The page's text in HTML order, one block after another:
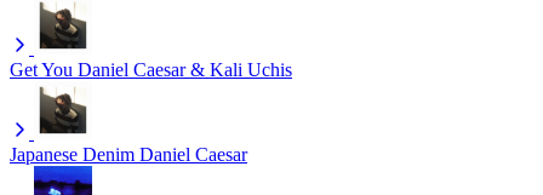
Get You Daniel Caesar & Kali Uchis
Japanese Denim Daniel Caesar